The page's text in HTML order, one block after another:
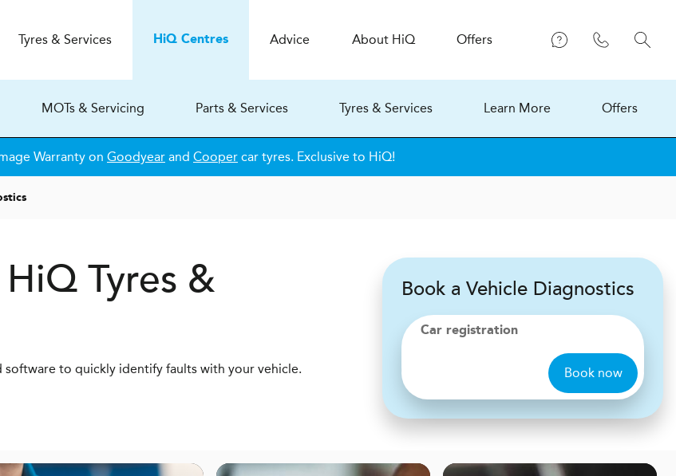
Tyres & Services HiQCentres Advice About HiQ Offers
MOTs & Servicing Parts & Services Tyres & Services Learn More Offers
Warranty on Goodyear and Cooper car tyres. Exclusive to HiQ!
HiQ Tyres &
to quickly identify faults with your vehicle.
Book a Vehicle Diagnostics
Car registration
Book now